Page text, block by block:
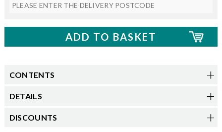
CONTENTS
DETAILS
DISCOUNTS